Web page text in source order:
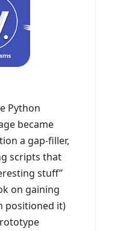
Python
became
a gap-filler,
scripts that
stuff”
on gaining
positioned it)